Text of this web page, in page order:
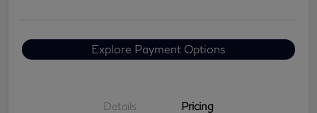
Explore Payment Options
Details Pricing